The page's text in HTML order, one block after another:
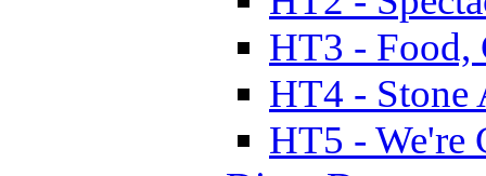
HT3 - Food,
HT4 - Stone
HT5 - We're